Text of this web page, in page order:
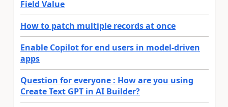
Field Value
How to patch multiple records at once
Enable Copilot for end users in model-driven
apps
Question for everyone : How are you using
Create Text GPT in AI Builder?